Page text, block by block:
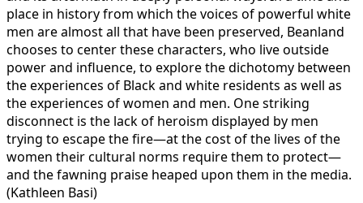
place in history from which the voices of powerful white
men are almost all that have been preserved, Beanland
chooses to center these characters, who live outside
power and influence, to explore the dichotomy between
the experiences of Black and white residents as well as
the experiences of women and men. One striking
disconnect is the lack of heroism displayed by men
trying to escape the fire—at the cost of the lives of the
women their cultural norms require them to protect—
and the fawning praise heaped upon them in the media.
(Kathleen Basi)